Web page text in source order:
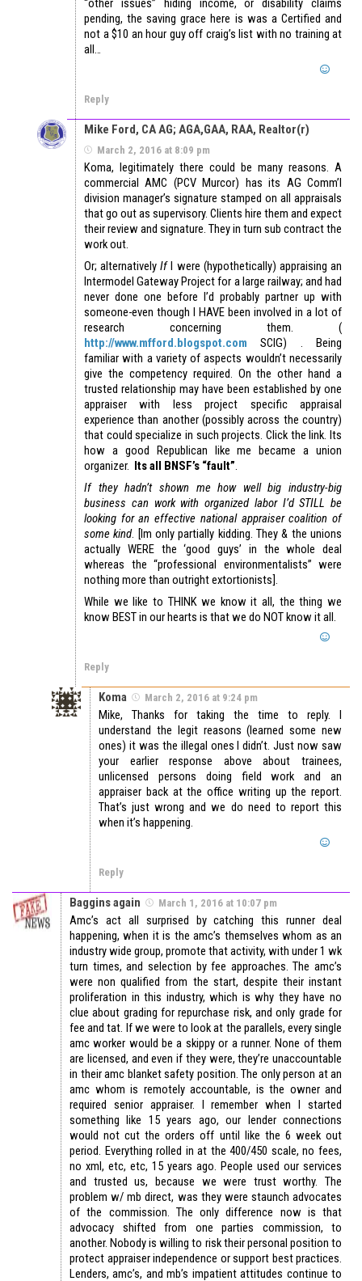
pending, the saving grace here is was a Certified and
not a $10 an hour guy off craig’s list with no training at
all…
Reply
Mike Ford, CA AG; AGA,GAA, RAA, Realtor(r)
March 2, 2016 at 8:09 pm
Koma, legitimately there could be many reasons. A
commercial AMC (PCV Murcor) has its AG Comm’l
division manager’s signature stamped on all appraisals
that go out as supervisory. Clients hire them and expect
their review and signature. They in turn sub contract the
work out.
Or; alternativelyIfI were (hypothetically) appraising an
Intermodel Gateway Project for a large railway; and had
never done one before I’d probably partner up with
someone-even though I HAVE been involved in a lot of
research concerning them. (
http://www.mfford.blogspot.com SCIG) . Being
familiar with a variety of aspects wouldn’t necessarily
give the competency required. On the other hand a
trusted relationship may have been established by one
appraiser with less project specific appraisal
experience than another (possibly across the country)
that could specialize in such projects. Click the link. Its
how a good Republican like me became a union
organizer. Its all BNSF’s “fault”
If they hadn’t shown me how well big industry-big
business can work with organized labor I’d STILL be
looking for an effective national appraiser coalition of
some kind. [Im only partially kidding. They & the unions
actually WERE the ‘good guys’ in the whole deal
whereas the “professional environmentalists” were
nothing more than outright extortionists].
While we like to THINK we know it all, the thing we
know BEST in our hearts is that we do NOT know it all.
Reply
Koma March 2, 2016 at 9:24 pm
Mike, Thanks for taking the time to reply. I
understand the legit reasons (learned some new
ones) it was the illegal ones I didn’t. Just now saw
your earlier response above about trainees,
unlicensed persons doing field work and an
appraiser back at the office writing up the report.
That’s just wrong and we do need to report this
when it’s happening.
Reply
Baggins again March 1, 2016 at 10:07 pm
Amc’s act all surprised by catching this runner deal
happening, when it is the amc’s themselves whom as an
industry wide group, promote that activity, with under 1 wk
turn times, and selection by fee approaches. The amc’s
were non qualified from the start, despite their instant
proliferation in this industry, which is why they have no
clue about grading for repurchase risk, and only grade for
fee and tat. If we were to look at the parallels, every single
amc worker would be a skippy or a runner. None of them
are licensed, and even if they were, they’re unaccountable
in their amc blanket safety position. The only person at an
amc whom is remotely accountable, is the owner and
required senior appraiser. I remember when I started
something like 15 years ago, our lender connections
would not cut the orders off until like the 6 week out
period. Everything rolled in at the 400/450 scale, no fees,
no xml, etc, etc, 15 years ago. People used our services
and trusted us, because we were trust worthy. The
problem w/ mb direct, was they were staunch advocates
of the commission. The only difference now is that
advocacy shifted from one parties commission, to
another. Nobody is willing to risk their personal position to
protect appraiser independence or support best practices.
Lenders, amc’s, and mb’s impatient attitudes continue to